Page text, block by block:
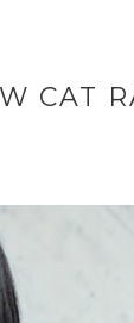
CAT